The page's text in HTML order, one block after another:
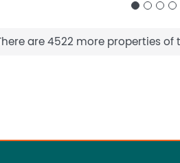
are 4522 more properties of